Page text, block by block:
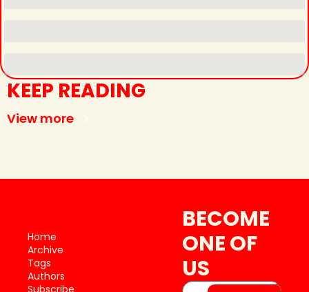
KEEP READING
View more
Home
Archive
Tags
Authors
BECOME
ONE OF
US